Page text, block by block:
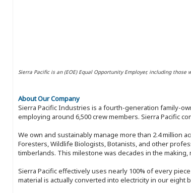
Sierra Pacific is an (EOE) Equal Opportunity Employer, including
About Our Company
Sierra Pacific Industries is a fourth-generation family-
employing around 6,500 crew members. Sierra Pacific
We own and sustainably manage more than 2.4 million
Foresters, Wildlife Biologists, Botanists, and other
timberlands. This milestone was decades in the
Sierra Pacific effectively uses nearly 100% of every
material is actually converted into electricity in our eight